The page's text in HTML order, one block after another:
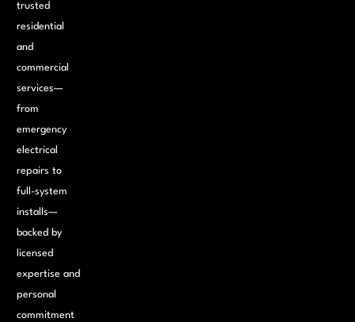
trusted
residential
and
commercial
services—
from
emergency
electrical
repairs to
full-system
installs—
backed by
licensed
expertise and
personal
commitment